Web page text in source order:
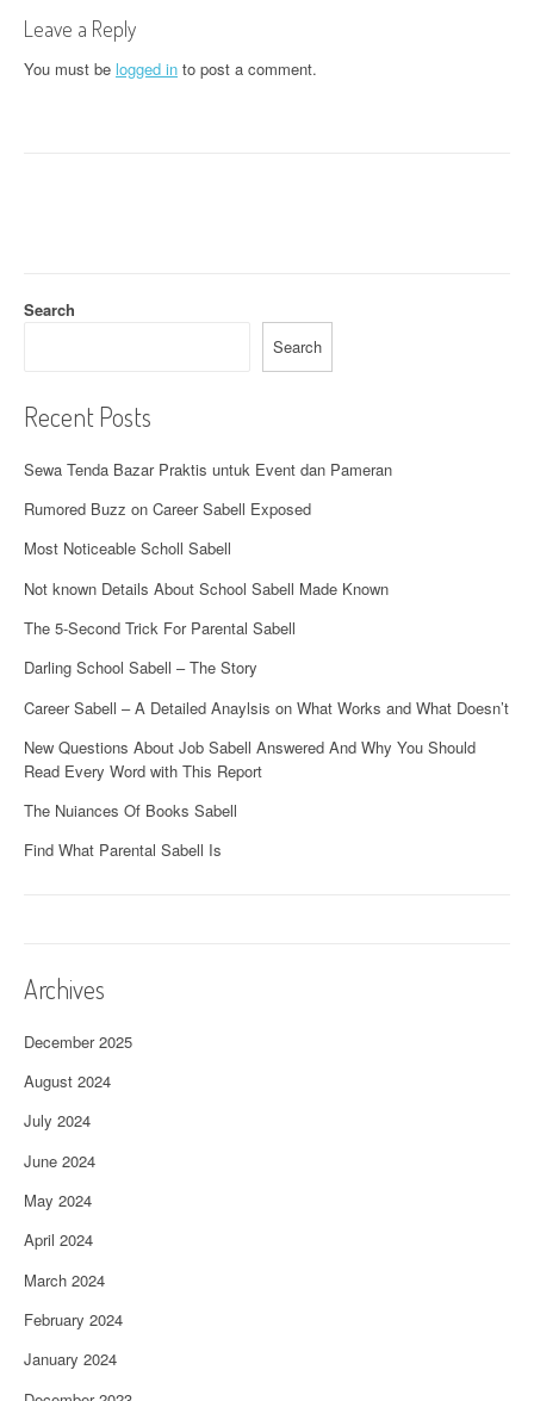
n
a
t
n
Leave a Reply
You must be logged in to post a comment.
Search
Search
Recent Posts
Sewa Tenda Bazar Praktis untuk Event dan Pameran
Rumored Buzz on Career Sabell Exposed
Most Noticeable Scholl Sabell
Not known Details About School Sabell Made Known
The 5-Second Trick For Parental Sabell
Darling School Sabell – The Story
Career Sabell – A Detailed Anaylsis on What Works and What Doesn’t
New Questions About Job Sabell Answered And Why You Should
Read Every Word with This Report
The Nuiances Of Books Sabell
Find What Parental Sabell Is
Archives
December 2025
August 2024
July 2024
June 2024
May 2024
April 2024
March 2024
February 2024
January 2024